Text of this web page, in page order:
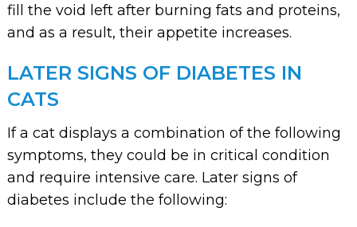
fill the void left after burning fats and proteins,
and as a result, their appetite increases.
LATER SIGNS OF DIABETES IN
CATS
If a cat displays a combination of the following
symptoms, they could be in critical condition
and require intensive care. Later signs of
diabetes include the following: